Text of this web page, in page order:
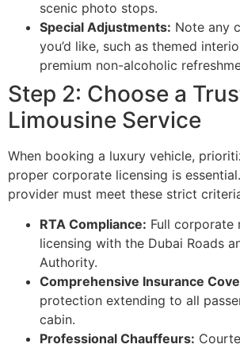
scenic photo stops.
Special Adjustments: Note any
you’d like, such as themed
premium non-alcoholic
Step 2: Choose a
Limousine Service
When booking a luxury vehicle,
proper corporate licensing is
provider must meet these strict
RTA Compliance: Full corporate
licensing with the Dubai Roads
Authority.
Comprehensive Insurance
protection extending to all
cabin.
Professional Chauffeurs: